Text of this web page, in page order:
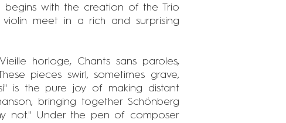
begins with the creation of the Trio
meet in a rich and surprising
horloge, Chants sans paroles,
pieces swirl, sometimes grave,
is the pure joy of making distant
bringing together Schönberg
not." Under the pen of composer